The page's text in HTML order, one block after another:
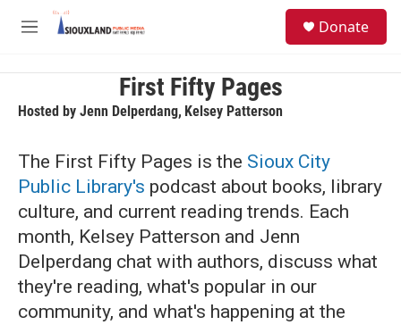
Skip to main content
M
Donate
First Fifty Pages
Hosted by Jenn Delperdang, Kelsey Patterson
The First Fifty Pages is the Sioux City
Public Library's podcast about books, library
culture, and current reading trends. Each
month, Kelsey Patterson and Jenn
Delperdang chat with authors, discuss what
they're reading, what's popular in our
community, and what's happening at the